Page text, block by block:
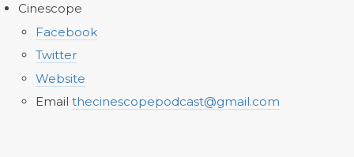
Cinescope
Facebook
Twitter
Website
Email thecinescopepodcast@gmail.com